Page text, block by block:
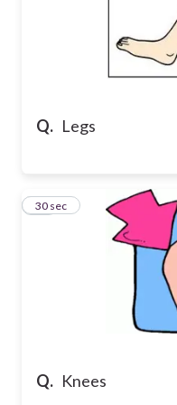
Q. Legs
Q. Knees
29
30 sec